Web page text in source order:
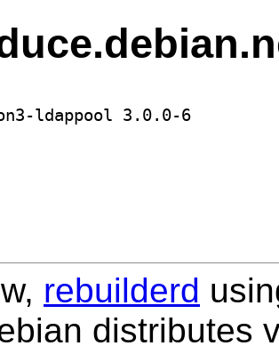
rebuilderd
distributes